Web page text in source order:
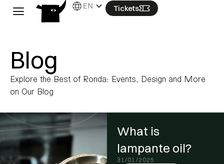
Skip
EN Tickets
Blog
Explore the Best of Ronda: Events, Design and More
on Our Blog
What is
lampante oil?
31/01/2025